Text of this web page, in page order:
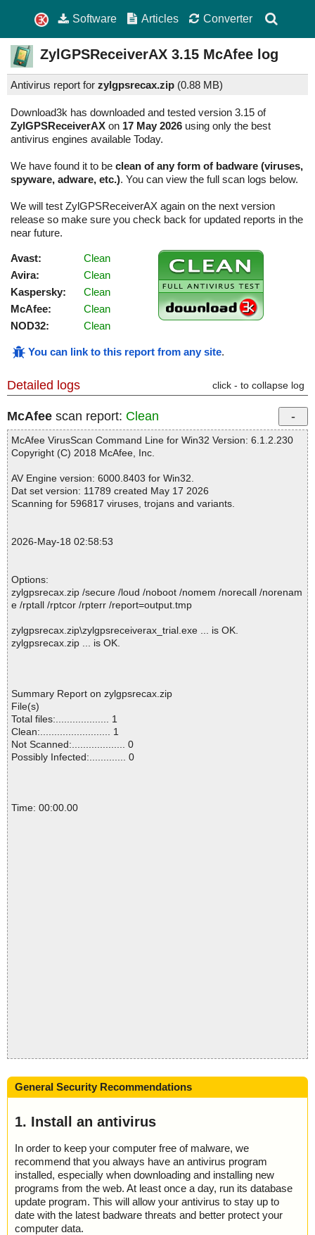
Software Articles Converter
ZylGPSReceiverAX 3.15 McAfee log
Antivirus report for zylgpsrecax.zip (0.88 MB)
Download3k has downloaded and tested version 3.15 of
ZylGPSReceiverAX on 17 May 2026 using only the best
antivirus engines available Today.
We have found it to be clean of any form of badware (viruses,
spyware, adware, etc.). You can view the full scan logs below.
We will test ZylGPSReceiverAX again on the next version
release so make sure you check back for updated reports in the
near future.
Avast:
Clean
Avira:
Clean
Kaspersky:
Clean
McAfee:
Clean
NOD32:
Clean
You can link to this report from any site.
Detailed logs click - to collapse log
McAfee scan report: Clean
McAfee VirusScan Command Line for Win32 Version: 6.1.2.230
Copyright (C) 2018 McAfee, Inc.
AV Engine version: 6000.8403 for Win32.
Dat set version: 11789 created May 17 2026
Scanning for 596817 viruses, trojans and variants.
2026-May-18 02:58:53
Options:
zylgpsrecax.zip /secure /loud /noboot /nomem /norecall /norenam
e /rptall /rptcor /rpterr /report=output.tmp
zylgpsrecax.zip\zylgpsreceiverax_trial.exe ... is OK.
zylgpsrecax.zip ... is OK.
Summary Report on zylgpsrecax.zip
File(s)
Total files:................... 1
Clean:......................... 1
Not Scanned:................... 0
Possibly Infected:............. 0
Time: 00:00.00
General Security Recommendations
1. Install an antivirus
In order to keep your computer free of malware, we
recommend that you always have an antivirus program
installed, especially when downloading and installing new
programs from the web. At least once a day, run its database
update program. This will allow your antivirus to stay up to
date with the latest badware threats and better protect your
computer data.